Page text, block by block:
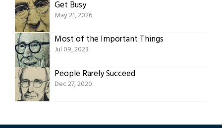
Get Busy
May 21, 2026
Most of the Important Things
Jul 09, 2023
People Rarely Succeed
Dec 27, 2020